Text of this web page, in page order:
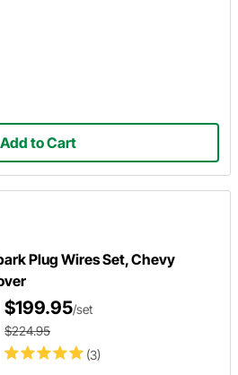
Add to Cart
Plug Wires Set, Chevy
(3)
$199.95/set
$224.95